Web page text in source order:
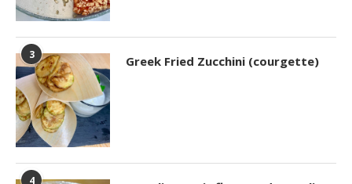
3 Greek Fried Zucchini (courgette)
4